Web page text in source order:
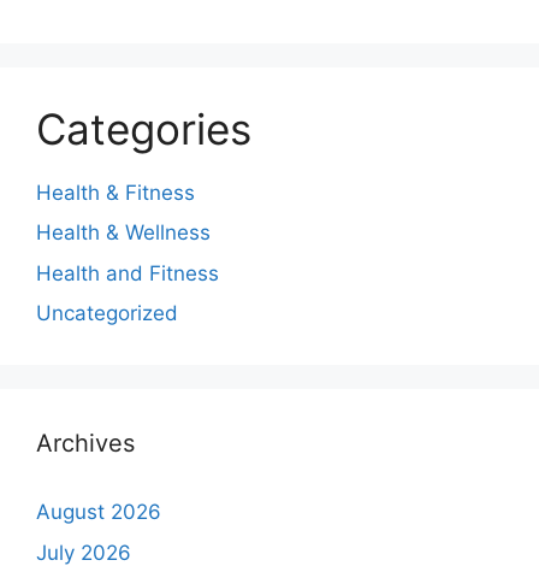
Categories
Health & Fitness
Health & Wellness
Health and Fitness
Uncategorized
Archives
August 2026
July 2026